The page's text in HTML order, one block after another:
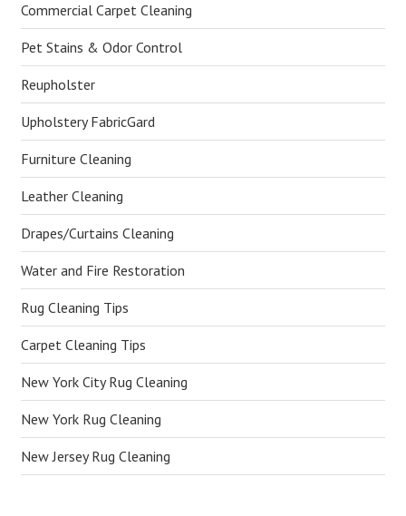
Commercial Carpet Cleaning
Pet Stains & Odor Control
Reupholster
Upholstery FabricGard
Furniture Cleaning
Leather Cleaning
Drapes/Curtains Cleaning
Water and Fire Restoration
Rug Cleaning Tips
Carpet Cleaning Tips
New York City Rug Cleaning
New York Rug Cleaning
New Jersey Rug Cleaning